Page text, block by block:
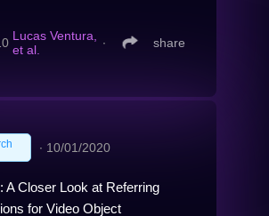
Lucas Ventura,
et al.
∙ share
∙ 10/01/2020
A Closer Look at Referring
for Video Object